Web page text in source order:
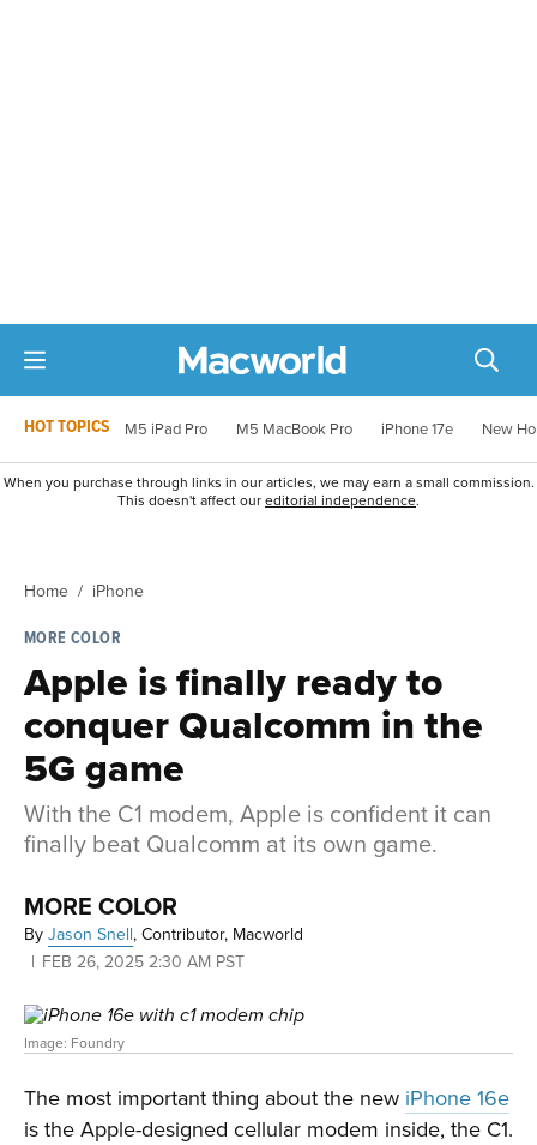
HOT TOPICS M5 iPad Pro M5 MacBook Pro iPhone 17e New
When you purchase through links in our articles, we may earn a small commission.
This doesn't affect oureditorial independence.
Home
iPhone
MORE COLOR
Apple is finally ready to
conquer Qualcomm in the
5G game
With the C1 modem, Apple is confident it can
finally beat Qualcomm at its own game.
MORE COLOR
By Jason Snell, Contributor, Macworld
FEB 26, 2025 2:30 AM PST
Image: Foundry
The most important thing about the new iPhone 16e
is the Apple-designed cellular modem inside, the C1.